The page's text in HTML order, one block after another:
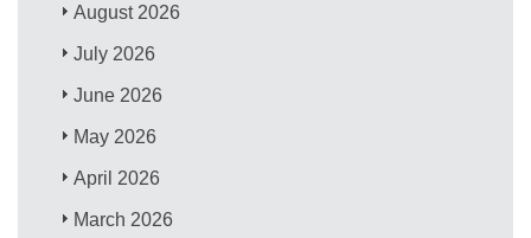
August 2026
July 2026
June 2026
May 2026
April 2026
March 2026